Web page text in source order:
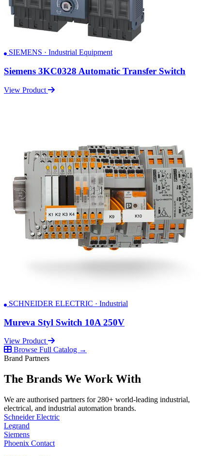
SIEMENS · Industrial Equipment
Siemens 3KC0328 Automatic Transfer Switch
View Product
SCHNEIDER ELECTRIC · Industrial
Mureva Styl Switch 10A 250V
View Product
Browse Full Catalog →
Brand Partners
The Brands We Work With
We are authorised partners for 280+ world-leading industrial,
electrical, and industrial automation brands.
Schneider Electric
Legrand
Siemens
Phoenix Contact